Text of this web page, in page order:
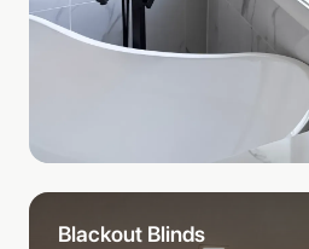
Blackout Blinds